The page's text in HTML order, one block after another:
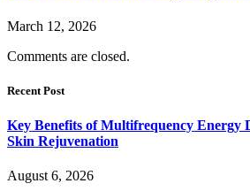
March 12, 2026
Comments are closed.
Recent Post
Key Benefits of Multifrequency Energy
Skin Rejuvenation
August 6, 2026